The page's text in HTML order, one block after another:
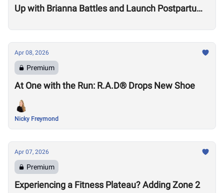
Up with Brianna Battles and Launch Postpartum
Apr 08, 2026
Premium
At One with the Run: R.A.D® Drops New Shoe
Nicky Freymond
Apr 07, 2026
Premium
Experiencing a Fitness Plateau? Adding Zone 2